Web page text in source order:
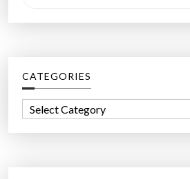
a
h
f
r
CATEGORIES